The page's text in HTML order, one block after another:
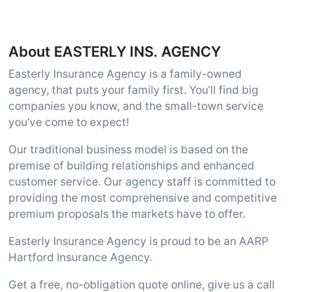
About EASTERLY INS. AGENCY
Easterly Insurance Agency is a family-owned
agency, that puts your family first. You’ll find big
companies you know, and the small-town service
you’ve come to expect!
Our traditional business model is based on the
premise of building relationships and enhanced
customer service. Our agency staff is committed to
providing the most comprehensive and competitive
premium proposals the markets have to offer.
Easterly Insurance Agency is proud to be an AARP
Hartford Insurance Agency.
Get a free, no-obligation quote online, give us a call